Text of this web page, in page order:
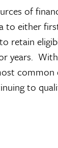
of
to either
retain
years.
common
to